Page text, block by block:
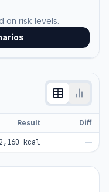
on risk levels.
Result Diff
2,160 kcal —